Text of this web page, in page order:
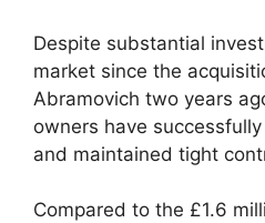
Despite substantial
market since the
Abramovich two years
owners have
and maintained tight
Compared to the £1.6